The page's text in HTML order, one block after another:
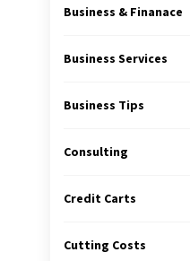
Business & Finanace
Business Services
Business Tips
Consulting
Credit Carts
Cutting Costs